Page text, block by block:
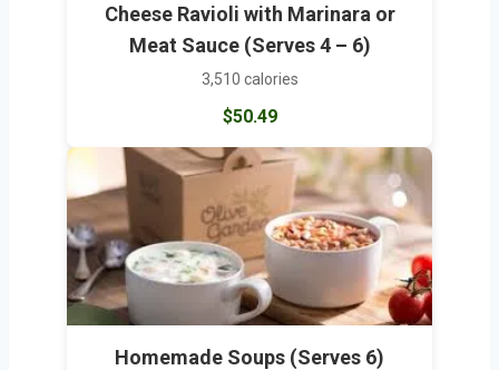
Cheese Ravioli with Marinara or
Meat Sauce (Serves 4 – 6)
3,510 calories
$50.49
Homemade Soups (Serves 6)